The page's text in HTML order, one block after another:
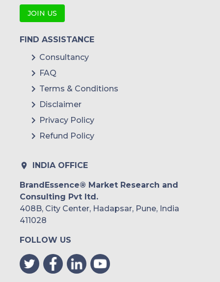
JOIN US
FIND ASSISTANCE
Consultancy
FAQ
Terms & Conditions
Disclaimer
Privacy Policy
Refund Policy
INDIA OFFICE
BrandEssence® Market Research and
Consulting Pvt ltd.
408B, City Center, Hadapsar, Pune, India
411028
FOLLOW US